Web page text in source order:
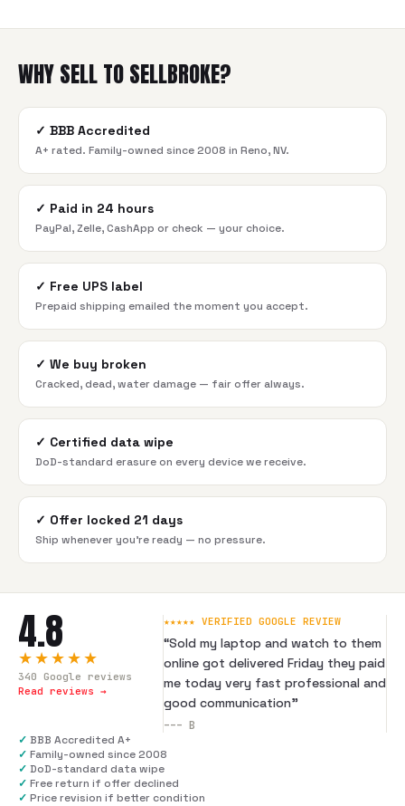
WHY SELL TO SELLBROKE?
✓ BBB Accredited
A+ rated. Family-owned since 2008 in Reno, NV.
✓ Paid in 24 hours
PayPal, Zelle, CashApp or check — your choice.
✓ Free UPS label
Prepaid shipping emailed the moment you accept.
✓ We buy broken
Cracked, dead, water damage — fair offer always.
✓ Certified data wipe
DoD-standard erasure on every device we receive.
✓ Offer locked 21 days
Ship whenever you're ready — no pressure.
4.8
★★★★★
340 Google reviews
Read reviews →
★★★★★ VERIFIED GOOGLE REVIEW
“Sold my laptop and watch to them
online got delivered Friday they paid
me today very fast professional and
good communication”
--- B
✓ BBB Accredited A+
✓ Family-owned since 2008
✓ DoD-standard data wipe
✓ Free return if offer declined
✓ Price revision if better condition